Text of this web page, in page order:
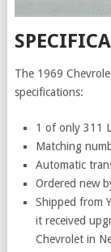
The 1969
specifications:
1 of only 311
Matching
Automatic
Ordered new
Shipped from
it received
Chevrolet in